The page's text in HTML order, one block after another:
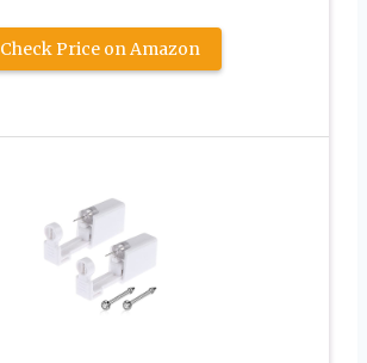
Check Price on Amazon